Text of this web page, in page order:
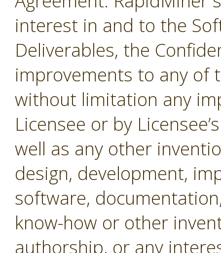
interest in and to the
Deliverables, the
improvements to any of
without limitation any
Licensee or by
well as any other
design, development,
software,
know-how or other
authorship, or any